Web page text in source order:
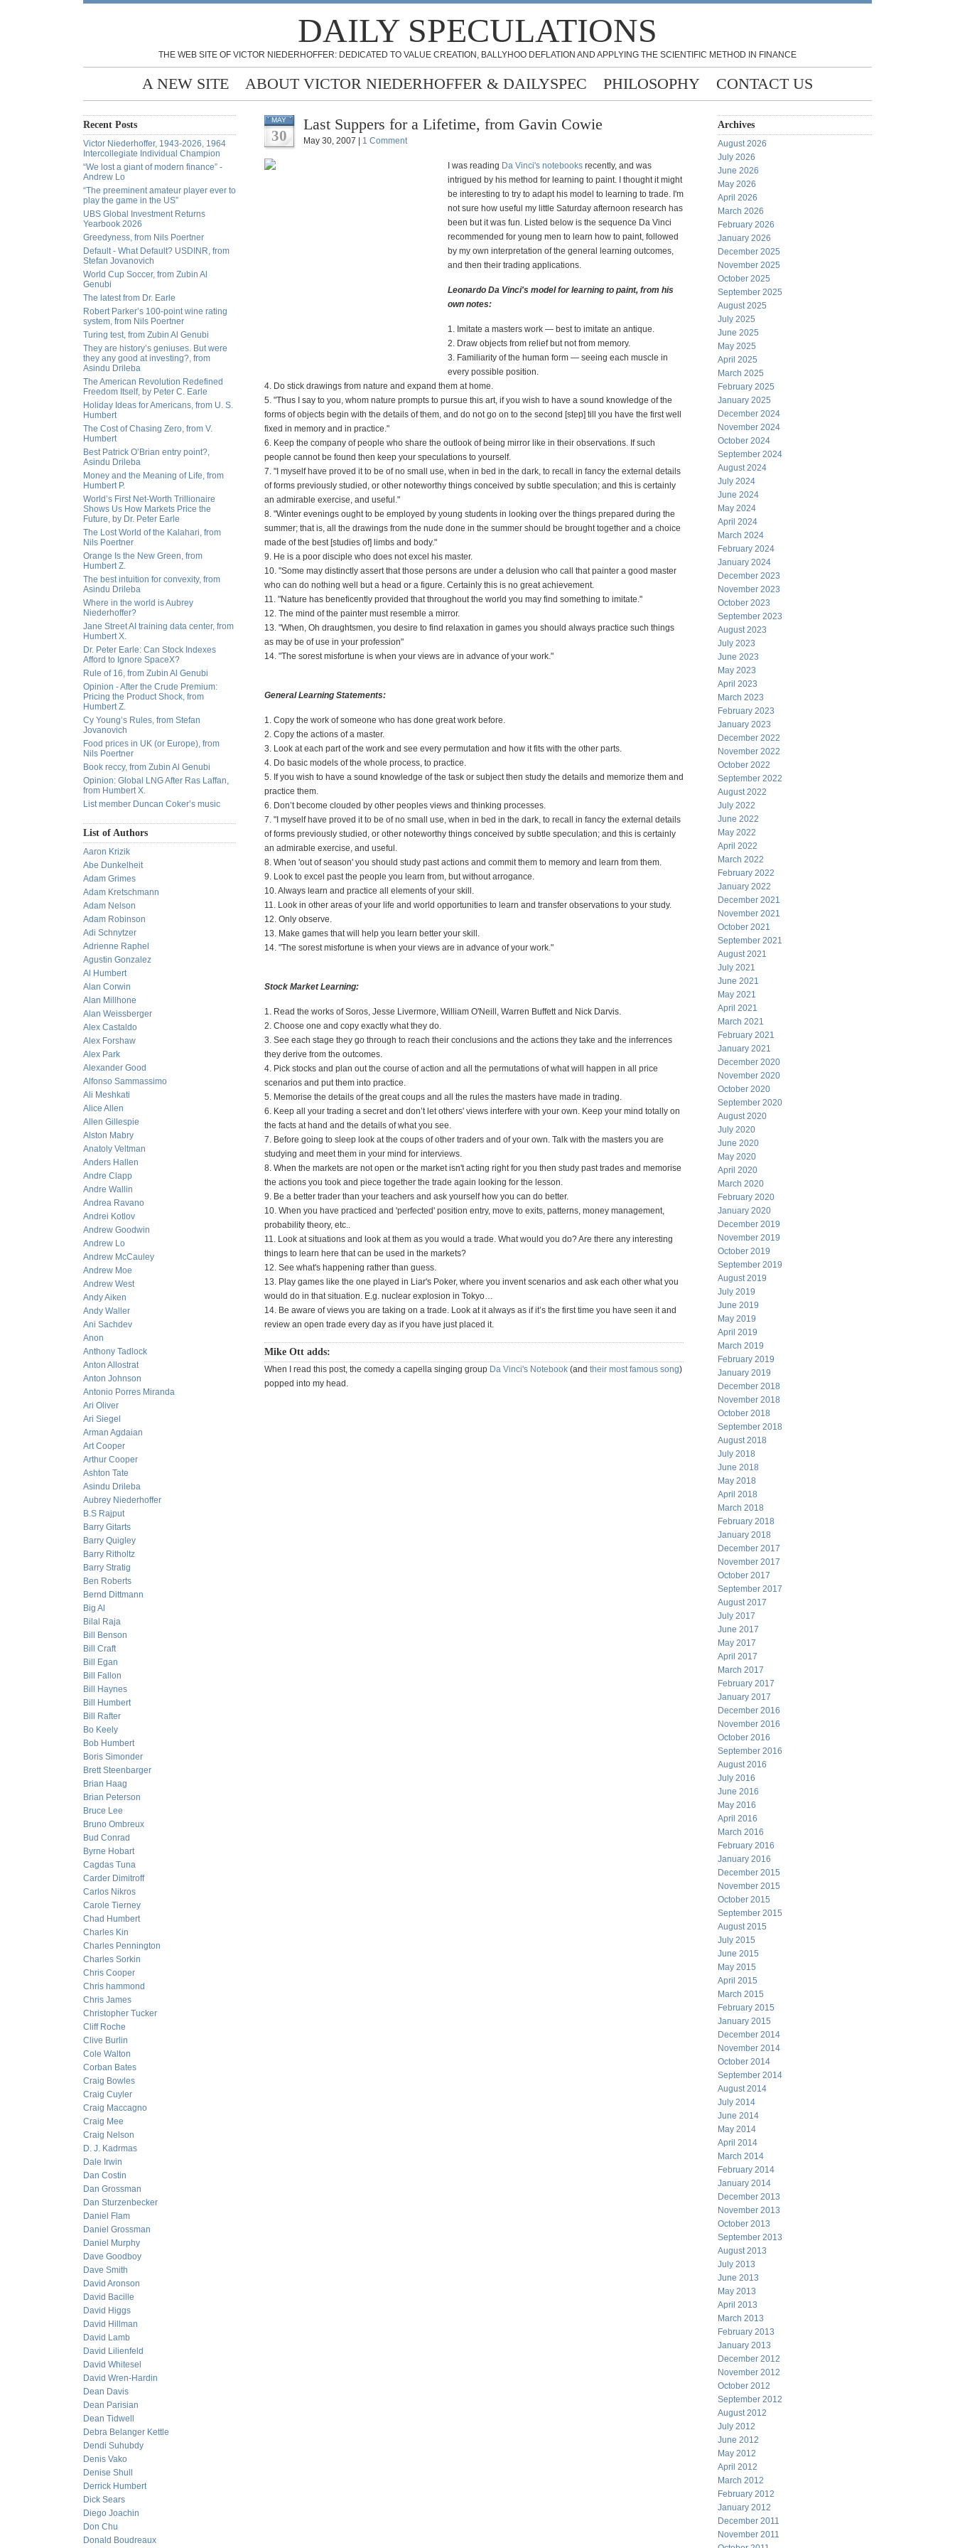
DAILY SPECULATIONS
THE WEB SITE OF VICTOR NIEDERHOFFER: DEDICATED TO VALUE CREATION, BALLYHOO DEFLATION AND APPLYING THE SCIENTIFIC METHOD IN FINANCE
A NEW SITE ABOUT VICTOR NIEDERHOFFER & DAILYSPEC PHILOSOPHY CONTACT US
Recent Posts
Victor Niederhoffer, 1943-2026, 1964
Intercollegiate Individual Champion
“We lost a giant of modern finance” -
Andrew Lo
“The preeminent amateur player ever to
play the game in the US”
UBS Global Investment Returns
Yearbook 2026
Greedyness, from Nils Poertner
Default - What Default? USDINR, from
Stefan Jovanovich
World Cup Soccer, from Zubin Al
Genubi
The latest from Dr. Earle
Robert Parker’s 100-point wine rating
system, from Nils Poertner
Turing test, from Zubin Al Genubi
They are history’s geniuses. But were
they any good at investing?, from
Asindu Drileba
The American Revolution Redefined
Freedom Itself, by Peter C. Earle
Holiday Ideas for Americans, from U. S.
Humbert
The Cost of Chasing Zero, from V.
Humbert
Best Patrick O’Brian entry point?,
Asindu Drileba
Money and the Meaning of Life, from
Humbert P.
World’s First Net-Worth Trillionaire
Shows Us How Markets Price the
Future, by Dr. Peter Earle
The Lost World of the Kalahari, from
Nils Poertner
Orange Is the New Green, from
Humbert Z.
The best intuition for convexity, from
Asindu Drileba
Where in the world is Aubrey
Niederhoffer?
Jane Street AI training data center, from
Humbert X.
Dr. Peter Earle: Can Stock Indexes
Afford to Ignore SpaceX?
Rule of 16, from Zubin Al Genubi
Opinion - After the Crude Premium:
Pricing the Product Shock, from
Humbert Z.
Cy Young’s Rules, from Stefan
Jovanovich
Food prices in UK (or Europe), from
Nils Poertner
Book reccy, from Zubin Al Genubi
Opinion: Global LNG After Ras Laffan,
from Humbert X.
List member Duncan Coker’s music
List of Authors
Aaron Krizik
Abe Dunkelheit
Adam Grimes
Adam Kretschmann
Adam Nelson
Adam Robinson
Adi Schnytzer
Adrienne Raphel
Agustin Gonzalez
Al Humbert
Alan Corwin
Alan Millhone
Alan Weissberger
Alex Castaldo
Alex Forshaw
Alex Park
Alexander Good
Alfonso Sammassimo
Ali Meshkati
Alice Allen
Allen Gillespie
Alston Mabry
Anatoly Veltman
Anders Hallen
Andre Clapp
Andre Wallin
Andrea Ravano
Andrei Kotlov
Andrew Goodwin
Andrew Lo
Andrew McCauley
Andrew Moe
Andrew West
Andy Aiken
Andy Waller
Ani Sachdev
Anon
Anthony Tadlock
Anton Allostrat
Anton Johnson
Antonio Porres Miranda
Ari Oliver
Ari Siegel
Arman Agdaian
Art Cooper
Arthur Cooper
Ashton Tate
Asindu Drileba
Aubrey Niederhoffer
B.S Rajput
Barry Gitarts
Barry Quigley
Barry Ritholtz
Barry Stratig
Ben Roberts
Bernd Dittmann
Big Al
Bilal Raja
Bill Benson
Bill Craft
Bill Egan
Bill Fallon
Bill Haynes
Bill Humbert
Bill Rafter
Bo Keely
Bob Humbert
Boris Simonder
Brett Steenbarger
Brian Haag
Brian Peterson
Bruce Lee
Bruno Ombreux
Bud Conrad
Byrne Hobart
Cagdas Tuna
Carder Dimitroff
Carlos Nikros
Carole Tierney
Chad Humbert
Charles Kin
Charles Pennington
Charles Sorkin
Chris Cooper
Chris hammond
Chris James
Christopher Tucker
Cliff Roche
Clive Burlin
Cole Walton
Corban Bates
Craig Bowles
Craig Cuyler
Craig Maccagno
Craig Mee
Craig Nelson
D. J. Kadrmas
Dale Irwin
Dan Costin
Dan Grossman
Dan Sturzenbecker
Daniel Flam
Daniel Grossman
Daniel Murphy
Dave Goodboy
Dave Smith
David Aronson
David Bacille
David Higgs
David Hillman
David Lamb
David Lilienfeld
David Whitesel
David Wren-Hardin
Dean Davis
Dean Parisian
Dean Tidwell
Debra Belanger Kettle
Dendi Suhubdy
Denis Vako
Denise Shull
Derrick Humbert
Dick Sears
Diego Joachin
Don Chu
Donald Boudreaux
MAY
30
Last Suppers for a Lifetime, from Gavin Cowie
May 30, 2007 | 1 Comment
I was reading Da Vinci's notebooks recently, and was
intrigued by his method for learning to paint. I thought it might
be interesting to try to adapt his model to learning to trade. I'm
not sure how useful my little Saturday afternoon research has
been but it was fun. Listed below is the sequence Da Vinci
recommended for young men to learn how to paint, followed
by my own interpretation of the general learning outcomes,
and then their trading applications.
Leonardo Da Vinci's model for learning to paint, from his
own notes:
1. Imitate a masters work — best to imitate an antique.
2. Draw objects from relief but not from memory.
3. Familiarity of the human form — seeing each muscle in
every possible position.
4. Do stick drawings from nature and expand them at home.
5. "Thus I say to you, whom nature prompts to pursue this art, if you wish to have a sound knowledge of the
forms of objects begin with the details of them, and do not go on to the second [step] till you have the first well
fixed in memory and in practice."
6. Keep the company of people who share the outlook of being mirror like in their observations. If such
people cannot be found then keep your speculations to yourself.
7. "I myself have proved it to be of no small use, when in bed in the dark, to recall in fancy the external details
of forms previously studied, or other noteworthy things conceived by subtle speculation; and this is certainly
an admirable exercise, and useful."
8. "Winter evenings ought to be employed by young students in looking over the things prepared during the
summer; that is, all the drawings from the nude done in the summer should be brought together and a choice
made of the best [studies of] limbs and body."
9. He is a poor disciple who does not excel his master.
10. "Some may distinctly assert that those persons are under a delusion who call that painter a good master
who can do nothing well but a head or a figure. Certainly this is no great achievement.
11. "Nature has beneficently provided that throughout the world you may find something to imitate."
12. The mind of the painter must resemble a mirror.
13. "When, Oh draughtsmen, you desire to find relaxation in games you should always practice such things
as may be of use in your profession"
14. "The sorest misfortune is when your views are in advance of your work."
General Learning Statements:
1. Copy the work of someone who has done great work before.
2. Copy the actions of a master.
3. Look at each part of the work and see every permutation and how it fits with the other parts.
4. Do basic models of the whole process, to practice.
5. If you wish to have a sound knowledge of the task or subject then study the details and memorize them and
practice them.
6. Don’t become clouded by other peoples views and thinking processes.
7. "I myself have proved it to be of no small use, when in bed in the dark, to recall in fancy the external details
of forms previously studied, or other noteworthy things conceived by subtle speculation; and this is certainly
an admirable exercise, and useful.
8. When 'out of season' you should study past actions and commit them to memory and learn from them.
9. Look to excel past the people you learn from, but without arrogance.
10. Always learn and practice all elements of your skill.
11. Look in other areas of your life and world opportunities to learn and transfer observations to your study.
12. Only observe.
13. Make games that will help you learn better your skill.
14. "The sorest misfortune is when your views are in advance of your work."
Stock Market Learning:
1. Read the works of Soros, Jesse Livermore, William O'Neill, Warren Buffett and Nick Darvis.
2. Choose one and copy exactly what they do.
3. See each stage they go through to reach their conclusions and the actions they take and the inferrences
they derive from the outcomes.
4. Pick stocks and plan out the course of action and all the permutations of what will happen in all price
scenarios and put them into practice.
5. Memorise the details of the great coups and all the rules the masters have made in trading.
6. Keep all your trading a secret and don’t let others' views interfere with your own. Keep your mind totally on
the facts at hand and the details of what you see.
7. Before going to sleep look at the coups of other traders and of your own. Talk with the masters you are
studying and meet them in your mind for interviews.
8. When the markets are not open or the market isn't acting right for you then study past trades and memorise
the actions you took and piece together the trade again looking for the lesson.
9. Be a better trader than your teachers and ask yourself how you can do better.
10. When you have practiced and 'perfected' position entry, move to exits, patterns, money management,
probability theory, etc..
11. Look at situations and look at them as you would a trade. What would you do? Are there any interesting
things to learn here that can be used in the markets?
12. See what's happening rather than guess.
13. Play games like the one played in Liar's Poker, where you invent scenarios and ask each other what you
would do in that situation. E.g. nuclear explosion in Tokyo…
14. Be aware of views you are taking on a trade. Look at it always as if it’s the first time you have seen it and
review an open trade every day as if you have just placed it.
Mike Ott adds:
When I read this post, the comedy a capella singing group Da Vinci's Notebook (and their most famous song)
popped into my head.
Archives
August 2026
July 2026
June 2026
May 2026
April 2026
March 2026
February 2026
January 2026
December 2025
November 2025
October 2025
September 2025
August 2025
July 2025
June 2025
May 2025
April 2025
March 2025
February 2025
January 2025
December 2024
November 2024
October 2024
September 2024
August 2024
July 2024
June 2024
May 2024
April 2024
March 2024
February 2024
January 2024
December 2023
November 2023
October 2023
September 2023
August 2023
July 2023
June 2023
May 2023
April 2023
March 2023
February 2023
January 2023
December 2022
November 2022
October 2022
September 2022
August 2022
July 2022
June 2022
May 2022
April 2022
March 2022
February 2022
January 2022
December 2021
November 2021
October 2021
September 2021
August 2021
July 2021
June 2021
May 2021
April 2021
March 2021
February 2021
January 2021
December 2020
November 2020
October 2020
September 2020
August 2020
July 2020
June 2020
May 2020
April 2020
March 2020
February 2020
January 2020
December 2019
November 2019
October 2019
September 2019
August 2019
July 2019
June 2019
May 2019
April 2019
March 2019
February 2019
January 2019
December 2018
November 2018
October 2018
September 2018
August 2018
July 2018
June 2018
May 2018
April 2018
March 2018
February 2018
January 2018
December 2017
November 2017
October 2017
September 2017
August 2017
July 2017
June 2017
May 2017
April 2017
March 2017
February 2017
January 2017
December 2016
November 2016
October 2016
September 2016
August 2016
July 2016
June 2016
May 2016
April 2016
March 2016
February 2016
January 2016
December 2015
November 2015
October 2015
September 2015
August 2015
July 2015
June 2015
May 2015
April 2015
March 2015
February 2015
January 2015
December 2014
November 2014
October 2014
September 2014
August 2014
July 2014
June 2014
May 2014
April 2014
March 2014
February 2014
January 2014
December 2013
November 2013
October 2013
September 2013
August 2013
July 2013
June 2013
May 2013
April 2013
March 2013
February 2013
January 2013
December 2012
November 2012
October 2012
September 2012
August 2012
July 2012
June 2012
May 2012
April 2012
March 2012
February 2012
January 2012
December 2011
November 2011